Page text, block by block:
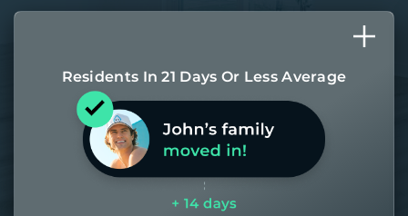
Residents In 21 Days Or Less Average
Most of our homes get rented in 21
days. If it takes us longer than 60,
the placement fee is on us.